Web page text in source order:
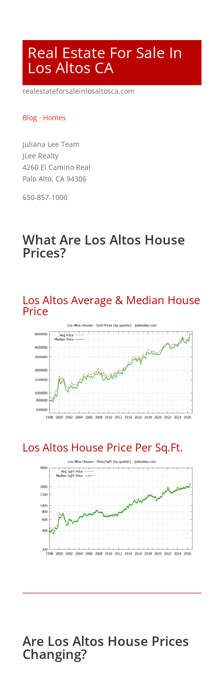
Real Estate For Sale In
Los Altos CA
realestateforsaleinlosaltosca.com
Blog· Homes
Juliana Lee Team
JLee Realty
4260 El Camino Real
Palo Alto, CA 94306
650-857-1000
What Are Los Altos House
Prices?
Los Altos Average & Median House
Price
Los Altos House Price Per Sq.Ft.
Are Los Altos House Prices
Changing?